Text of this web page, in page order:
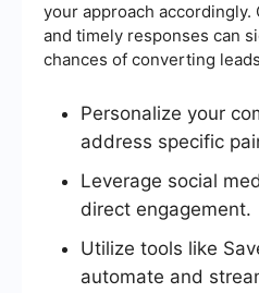
your approach
and timely responses can
chances of converting
Personalize your
address specific
Leverage social
direct engagement.
Utilize tools like
automate and